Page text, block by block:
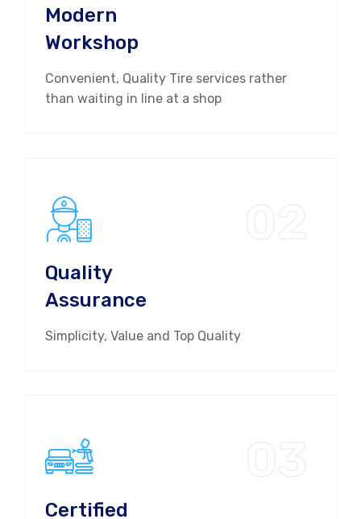
Modern
Workshop
Convenient, Quality Tire services rather
than waiting in line at a shop
02
Quality
Assurance
Simplicity, Value and Top Quality
03
Certified